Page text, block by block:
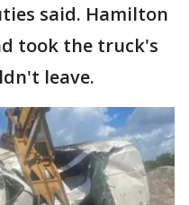
said. Hamilton
took the truck's
leave.